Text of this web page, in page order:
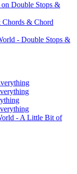
Double Stops &
& Chord
- Double Stops &
- A Little Bit of